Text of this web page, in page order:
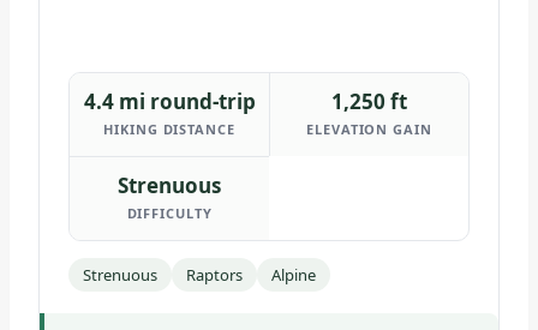
4.4 mi round-trip
HIKING DISTANCE
1,250 ft
ELEVATION GAIN
Strenuous
DIFFICULTY
Strenuous Raptors Alpine